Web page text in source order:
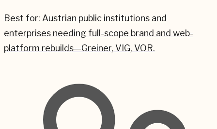
Best for: Austrian public institutions and
enterprises needing full-scope brand and web-
platform rebuilds—Greiner, VIG, VOR.